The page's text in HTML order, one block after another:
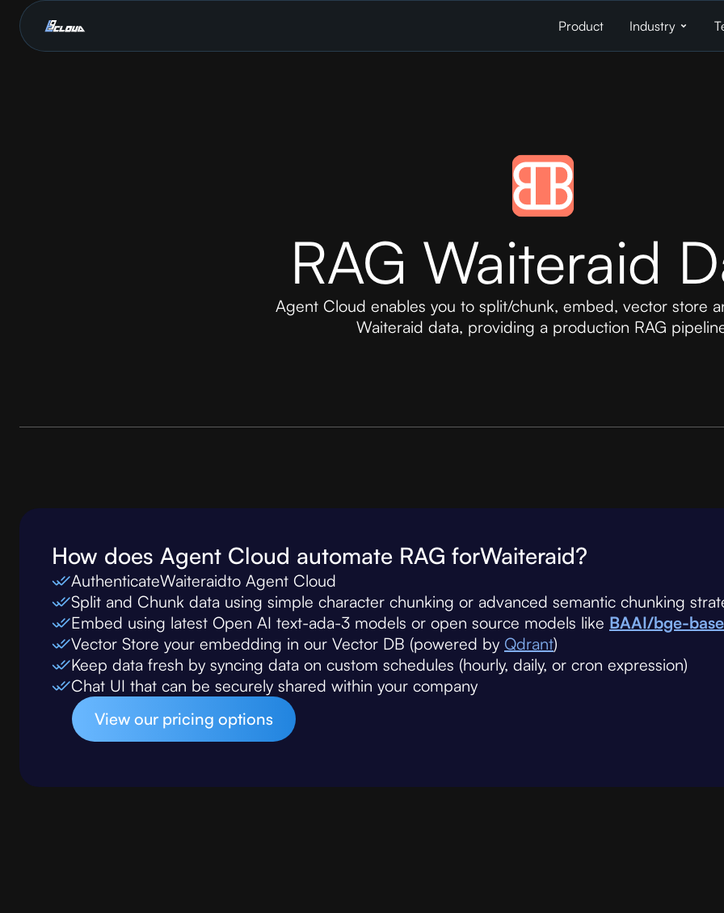
Product Industry
RAG Waiteraid
Agent Cloud enables you to split/chunk, embed, vector store
Waiteraid data, providing a production RAG
How does Agent Cloud automate RAG forWaiteraid?
AuthenticateWaiteraidto Agent Cloud
Split and Chunk data using simple character chunking or advanced semantic chunking
Embed using latest Open AI text-ada-3 models or open source models like BAAI/bge-
Vector Store your embedding in our Vector DB (powered by Qdrant)
Keep data fresh by syncing data on custom schedules (hourly, daily, or cron expression)
Chat UI that can be securely shared within your company
View our pricing options